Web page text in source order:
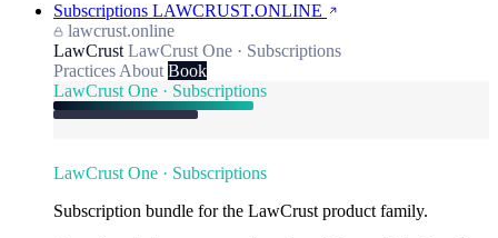
Subscriptions LAWCRUST.ONLINE
lawcrust.online
LawCrust LawCrust One · Subscriptions
Practices About Book
LawCrust One · Subscriptions
LawCrust One · Subscriptions
Subscription bundle for the LawCrust product family.